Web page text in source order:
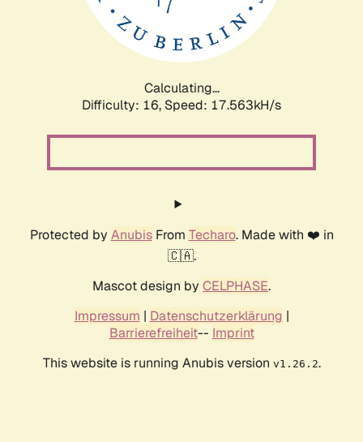
Calculating...
Difficulty: 16, Speed: 17.563kH/s
Protected by AnubisFrom Techaro. Made with ❤️ in
🇨🇦.
Mascot design by CELPHASE.
Impressum | Datenschutzerklärung |
Barrierefreiheit-- Imprint
This website is running Anubis version v1.26.2.